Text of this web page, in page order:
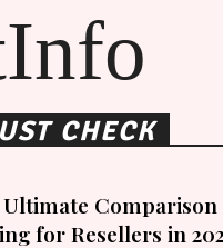
CHECK
Comparison
for Resellers in